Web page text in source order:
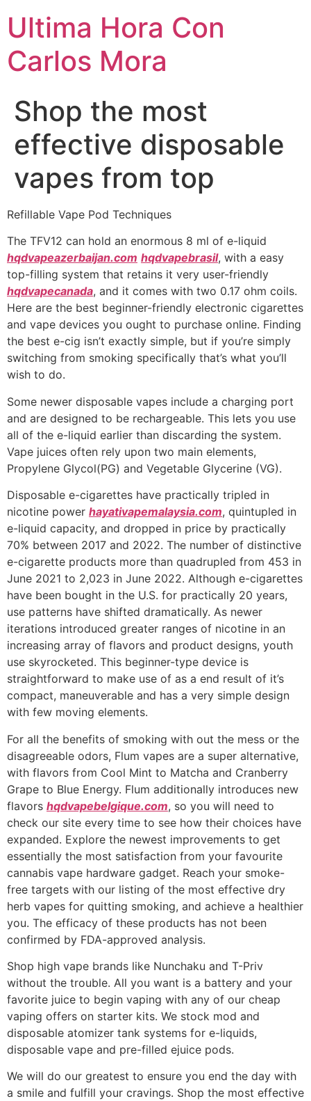
Ultima Hora Con
Carlos Mora
Shop the most
effective disposable
vapes from top
Refillable Vape Pod Techniques
The TFV12 can hold an enormous 8 ml of e-liquid
hqdvapeazerbaijan.com hqdvapebrasil, with a easy
top-filling system that retains it very user-friendly
hqdvapecanada, and it comes with two 0.17 ohm coils.
Here are the best beginner-friendly electronic cigarettes
and vape devices you ought to purchase online. Finding
the best e-cig isn’t exactly simple, but if you’re simply
switching from smoking specifically that’s what you’ll
wish to do.
Some newer disposable vapes include a charging port
and are designed to be rechargeable. This lets you use
all of the e-liquid earlier than discarding the system.
Vape juices often rely upon two main elements,
Propylene Glycol(PG) and Vegetable Glycerine (VG).
Disposable e-cigarettes have practically tripled in
nicotine power hayativapemalaysia.com, quintupled in
e-liquid capacity, and dropped in price by practically
70% between 2017 and 2022. The number of distinctive
e-cigarette products more than quadrupled from 453 in
June 2021 to 2,023 in June 2022. Although e-cigarettes
have been bought in the U.S. for practically 20 years,
use patterns have shifted dramatically. As newer
iterations introduced greater ranges of nicotine in an
increasing array of flavors and product designs, youth
use skyrocketed. This beginner-type device is
straightforward to make use of as a end result of it’s
compact, maneuverable and has a very simple design
with few moving elements.
For all the benefits of smoking with out the mess or the
disagreeable odors, Flum vapes are a super alternative,
with flavors from Cool Mint to Matcha and Cranberry
Grape to Blue Energy. Flum additionally introduces new
flavors hqdvapebelgique.com, so you will need to
check our site every time to see how their choices have
expanded. Explore the newest improvements to get
essentially the most satisfaction from your favourite
cannabis vape hardware gadget. Reach your smoke-
free targets with our listing of the most effective dry
herb vapes for quitting smoking, and achieve a healthier
you. The efficacy of these products has not been
confirmed by FDA-approved analysis.
Shop high vape brands like Nunchaku and T-Priv
without the trouble. All you want is a battery and your
favorite juice to begin vaping with any of our cheap
vaping offers on starter kits. We stock mod and
disposable atomizer tank systems for e-liquids,
disposable vape and pre-filled ejuice pods.
We will do our greatest to ensure you end the day with
a smile and fulfill your cravings. Shop the most effective